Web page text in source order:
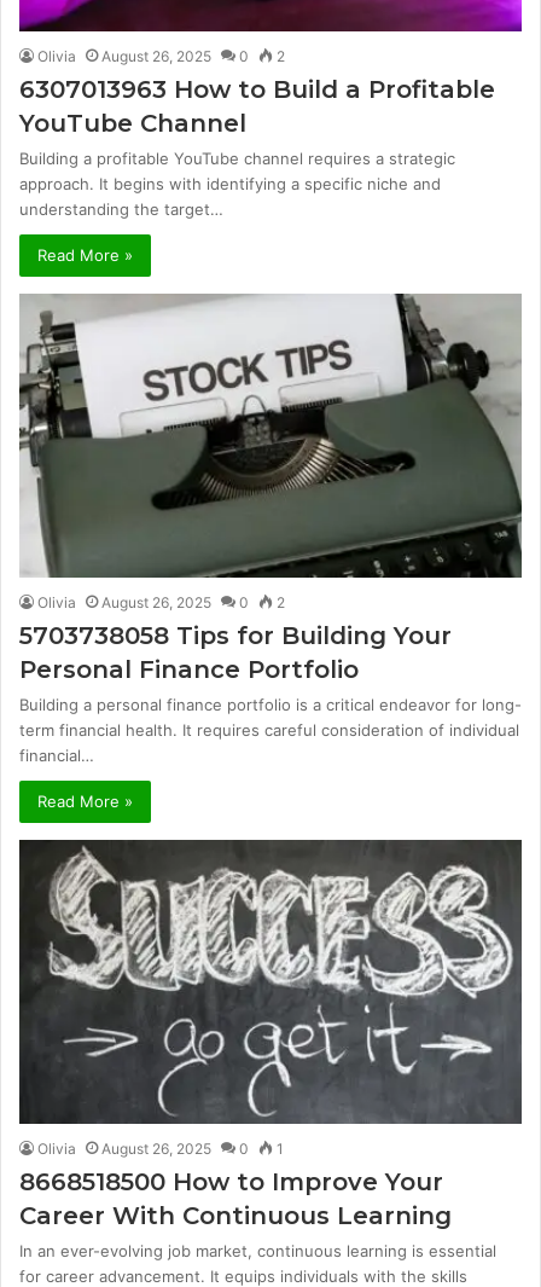
Olivia August 26, 2025 0 2
6307013963 How to Build a Profitable
YouTube Channel
Building a profitable YouTube channel requires a strategic
approach. It begins with identifying a specific niche and
understanding the target…
Read More »
Olivia August 26, 2025 0 2
5703738058 Tips for Building Your
Personal Finance Portfolio
Building a personal finance portfolio is a critical endeavor for long-
term financial health. It requires careful consideration of individual
financial…
Read More »
Olivia August 26, 2025 0 1
8668518500 How to Improve Your
Career With Continuous Learning
In an ever-evolving job market, continuous learning is essential
for career advancement. It equips individuals with the skills